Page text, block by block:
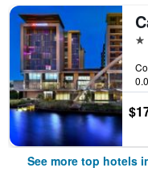
5
See more top hotels